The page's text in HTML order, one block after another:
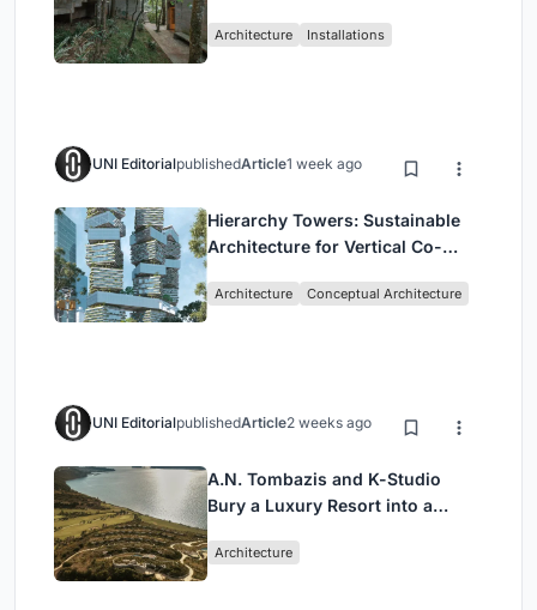
Architecture Installations
UNI EditorialpublishedArticle1 week ago
Hierarchy Towers: Sustainable
Architecture for Vertical Co-
Architecture Conceptual Architecture
UNI EditorialpublishedArticle2 weeks ago
A.N. Tombazis and K-Studio
Bury a Luxury Resort into a
Architecture